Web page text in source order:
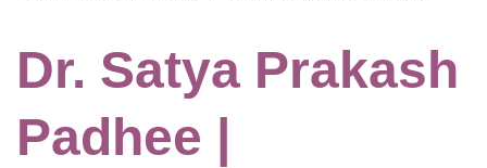
Dr. Satya Prakash
Padhee |